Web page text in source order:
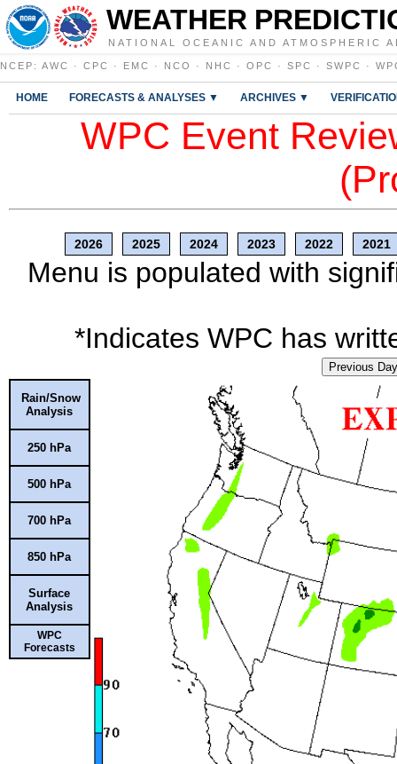
WEATHER
NATIONAL OCEANIC AND ATMOSPHERIC
NCEP : AWC · CPC · EMC · NCO · NHC · OPC · SPC · SWPC ·
HOME FORECASTS & ANALYSES ▼ ARCHIVES ▼
WPC Event
2026 2025 2024 2023 2022 2021
Menu is populated with
*Indicates WPC has
Previous Day
Rain/Snow
Analysis
250 hPa
500 hPa
700 hPa
850 hPa
Surface
Analysis
WPC
Forecasts